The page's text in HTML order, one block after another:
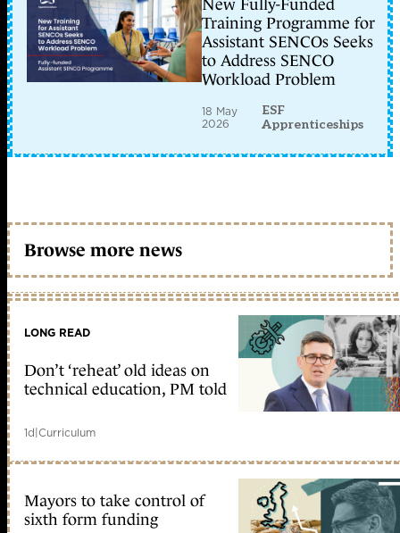
New Fully-Funded
Training Programme for
Assistant SENCOs Seeks
to Address SENCO
Workload Problem
18 May
2026
ESF
Apprenticeships
Browse more news
LONG READ
Don’t ‘reheat’ old ideas on
technical education, PM told
1d|Curriculum
Mayors to take control of
sixth form funding